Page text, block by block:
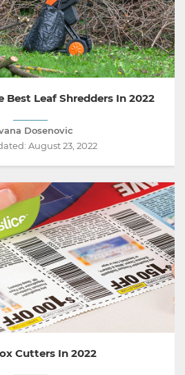
Best Leaf Shredders In 2022
Dosenovic
August 23, 2022
Cutters In 2022